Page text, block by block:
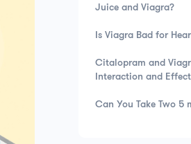
Juice and Viagra?
Is Viagra Bad for
Citalopram and
Interaction and
Can You Take Two 5